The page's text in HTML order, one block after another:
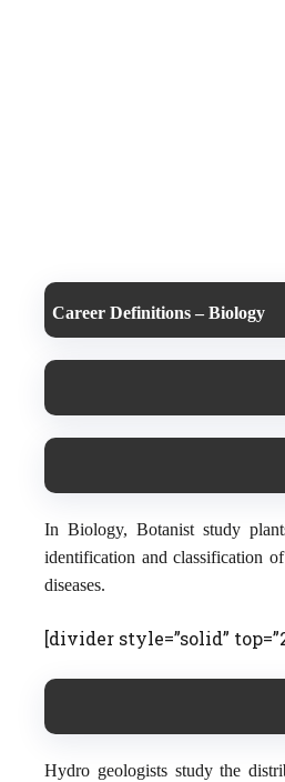
Career Definitions – Biology
In Biology, Botanist study
identification and classification
diseases.
[divider style=”solid”
Hydro geologists study the